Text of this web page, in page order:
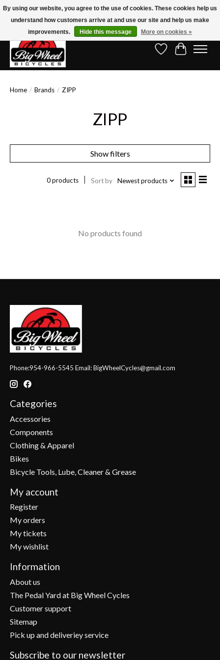
Free Shipping on Orders Over $150.00!* (Exclusions Apply)
Wish ListCart
Home / Brands / ZIPP
ZIPP
Show filters
0 products Sort by Newest products
No products found
Phone:954-966-5545 Email:BigWheelCycles@gmail.com
Categories
Accessories
Components
Clothing & Apparel
Bikes
Bicycle Tools, Lube, Cleaner & Grease
My account
Register
My orders
My tickets
My wishlist
Information
About us
The Pedal Yard at Big Wheel Cycles
Customer support
Sitemap
Pick up and deliveriey service
Subscribe to our newsletter
By using our website, you agree to the use of cookies. These cookies help us
understand how customers arrive at and use our site and help us make
improvements.
Hide this message More on cookies »